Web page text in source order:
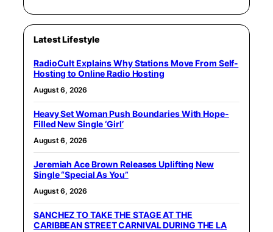
Latest Lifestyle
RadioCult Explains Why Stations Move From Self-
Hosting to Online Radio Hosting
August 6, 2026
Heavy Set Woman Push Boundaries With Hope-
Filled New Single ‘Girl’
August 6, 2026
Jeremiah Ace Brown Releases Uplifting New
Single “Special As You”
August 6, 2026
SANCHEZ TO TAKE THE STAGE AT THE
CARIBBEAN STREET CARNIVAL DURING THE LA